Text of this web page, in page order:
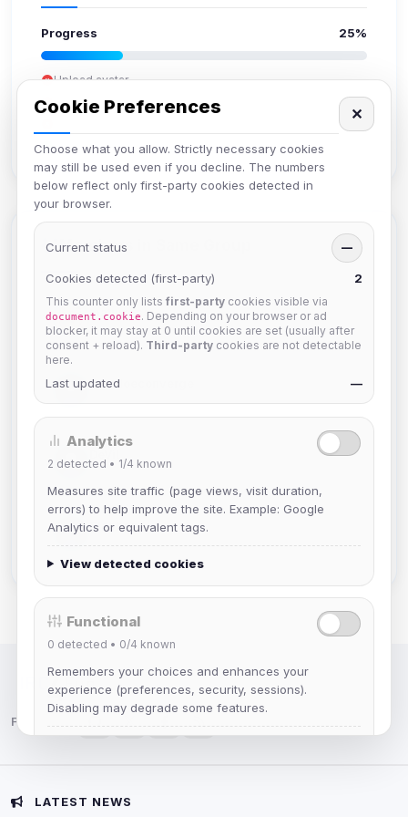
Progress 25%
Upload avatar
Add bio
Verify email
Members in Same Group
mature_sa
Joined Aug 2026
janedoeconverge
DeViL
Joined Aug 2026
Slasher
IRC Network — Chat for Fun!
Follow us:
LATEST NEWS
Cookie Preferences
Choose what you allow. Strictly necessary cookies
may still be used even if you decline. The numbers
below reflect only first-party cookies detected in
your browser.
✕
Current status —
Cookies detected (first-party) 2
This counter only lists first-party cookies visible via
document.cookie. Depending on your browser or ad
blocker, it may stay at 0 until cookies are set (usually after
consent + reload). Third-party cookies are not detectable
here.
Last updated —
Analytics
2 detected • 1/4 known
Measures site traffic (page views, visit duration,
errors) to help improve the site. Example: Google
Analytics or equivalent tags.
View detected cookies
Functional
0 detected • 0/4 known
Remembers your choices and enhances your
experience (preferences, security, sessions).
Disabling may degrade some features.
Advertising